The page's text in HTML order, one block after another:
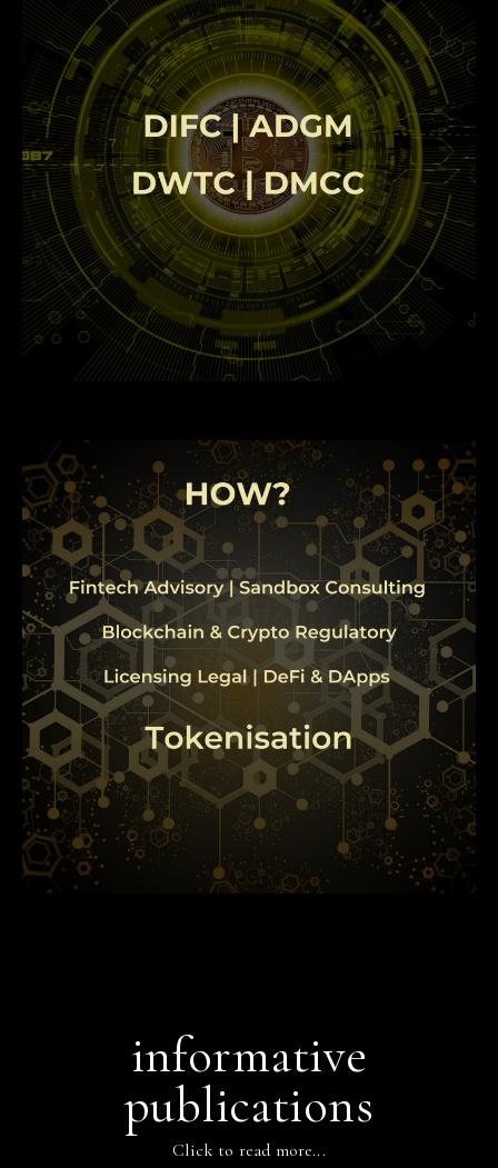
informative
publications
Click to read more...